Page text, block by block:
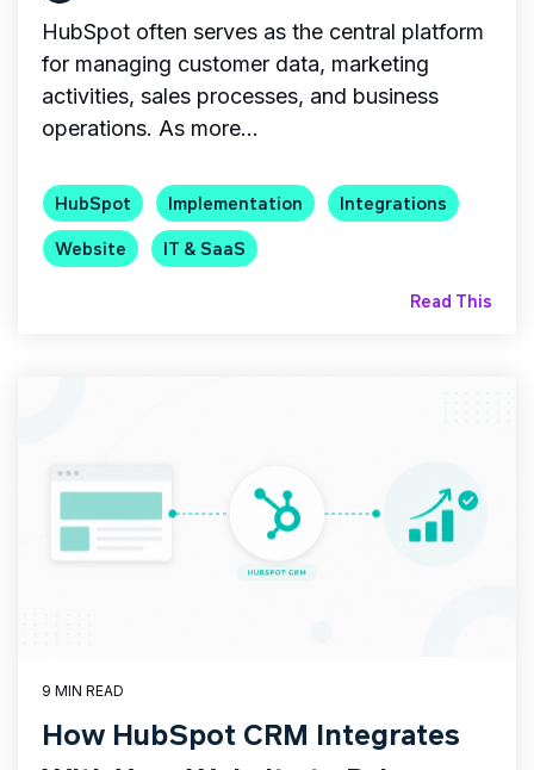
HubSpot often serves as the central platform
for managing customer data, marketing
activities, sales processes, and business
operations. As more...
HubSpot Implementation
Integrations
Website
IT & SaaS
Read This
9 MIN READ
How HubSpot CRM Integrates